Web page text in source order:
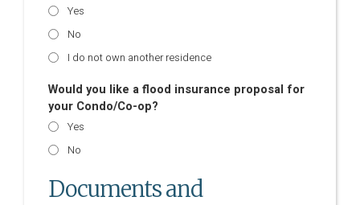
Yes
No
I do not own another residence
Would you like a flood insurance proposal for
your Condo/Co-op?
Yes
No
Documents and